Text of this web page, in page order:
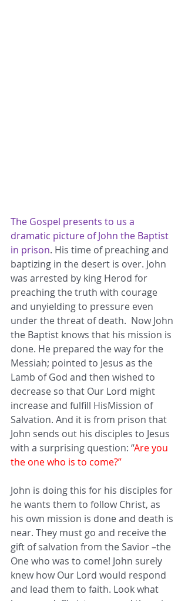
The Gospel presents to us a
dramatic picture of John the Baptist
in prison. His time of preaching and
baptizing in the desert is over. John
was arrested by king Herod for
preaching the truth with courage
and unyielding to pressure even
under the threat of death.  Now John
the Baptist knows that his mission is
done. He prepared the way for the
Messiah; pointed to Jesus as the
Lamb of God and then wished to
decrease so that Our Lord might
increase and fulfill HisMission of
Salvation. And it is from prison that
John sends out his disciples to Jesus
with a surprising question: “Are you
the one who is to come?”
John is doing this for his disciples for
he wants them to follow Christ, as
his own mission is done and death is
near. They must go and receive the
gift of salvation from the Savior –the
One who was to come! John surely
knew how Our Lord would respond
and lead them to faith. Look what